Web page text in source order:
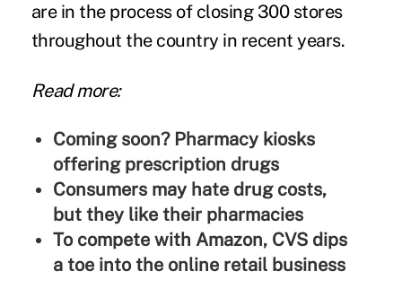
are in the process of closing 300 stores
throughout the country in recent years.
Read more:
Coming soon? Pharmacy kiosks
offering prescription drugs
Consumers may hate drug costs,
but they like their pharmacies
To compete with Amazon, CVS dips
a toe into the online retail business